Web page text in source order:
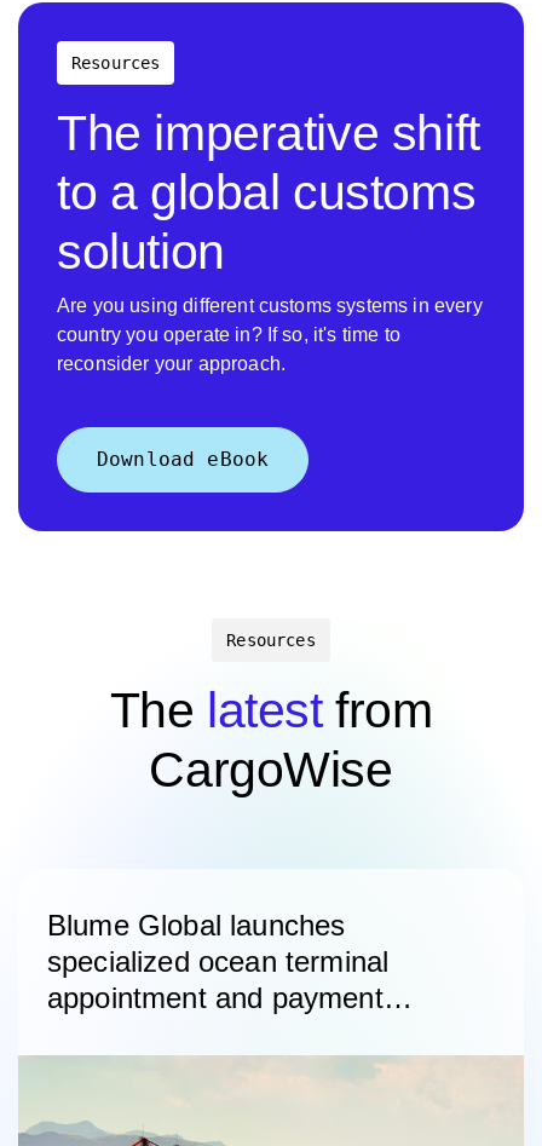
Resources
The imperative shift
to a global customs
solution
Are you using different customs systems in every
country you operate in? If so, it's time to
reconsider your approach.
Download eBook
Resources
The latestfrom
CargoWise
Blume Global launches
specialized ocean terminal
appointment and payment